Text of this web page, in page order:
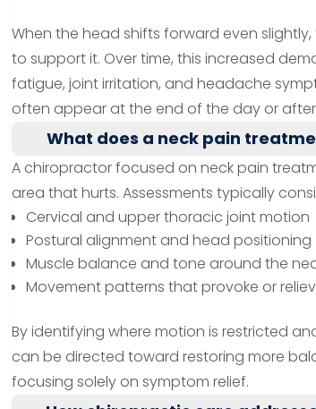
When the head shifts forward even
to support it. Over time, this increased
fatigue, joint irritation, and headache
often appear at the end of the day or
What does a neck pain
A chiropractor focused on neck pain
area that hurts. Assessments typically
Cervical and upper thoracic joint motion
Postural alignment and head positioning
Muscle balance and tone around the
Movement patterns that provoke or
By identifying where motion is restricted
can be directed toward restoring more
focusing solely on symptom relief.